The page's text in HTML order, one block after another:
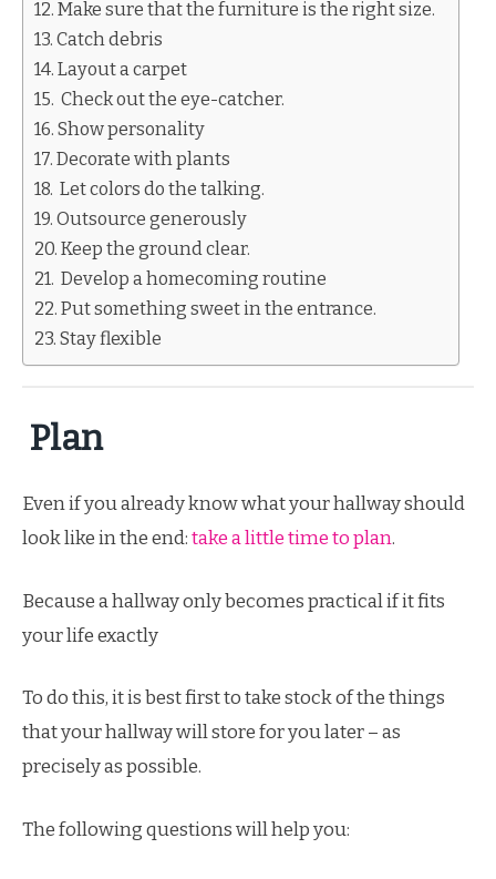
Make sure that the furniture is the right size.
Catch debris
Layout a carpet
Check out the eye-catcher.
Show personality
Decorate with plants
Let colors do the talking.
Outsource generously
Keep the ground clear.
Develop a homecoming routine
Put something sweet in the entrance.
Stay flexible
Plan
Even if you already know what your hallway should
look like in the end:take a little time to plan.
Because a hallway only becomes practical if it fits
your life exactly
To do this, it is best first to take stock of the things
that your hallway will store for you later – as
precisely as possible.
The following questions will help you: